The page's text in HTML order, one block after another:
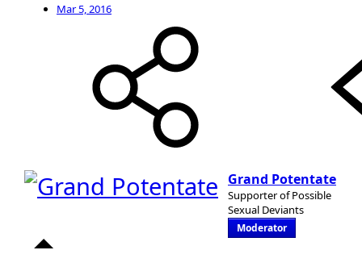
Mar 5, 2016
Grand Potentate
Supporter of Possible
Sexual Deviants
Moderator